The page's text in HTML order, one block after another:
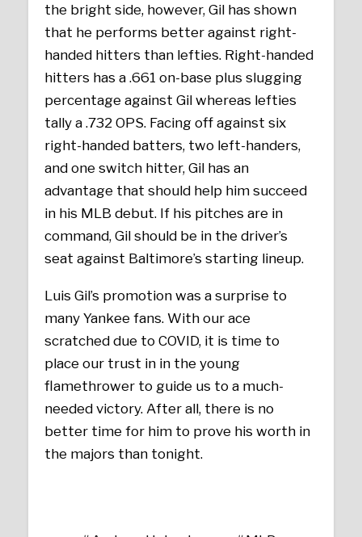
the bright side, however, Gil has shown
that he performs better against right-
handed hitters than lefties. Right-handed
hitters has a .661 on-base plus slugging
percentage against Gil whereas lefties
tally a .732 OPS. Facing off against six
right-handed batters, two left-handers,
and one switch hitter, Gil has an
advantage that should help him succeed
in his MLB debut. If his pitches are in
command, Gil should be in the driver’s
seat against Baltimore’s starting lineup.
Luis Gil’s promotion was a surprise to
many Yankee fans. With our ace
scratched due to COVID, it is time to
place our trust in in the young
flamethrower to guide us to a much-
needed victory. After all, there is no
better time for him to prove his worth in
the majors than tonight.